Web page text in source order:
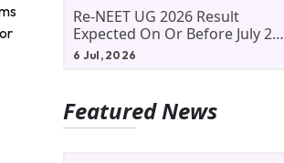
Re-NEET UG 2026 Result
Expected On Or Before July 20;
NTA Likely To Keep Medical
6 Jul, 2026
Featured News